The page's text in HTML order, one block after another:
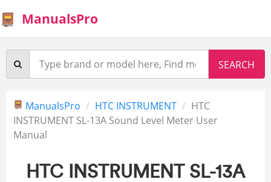
ManualsPro
ManualsPro HTC INSTRUMENT
HTC
INSTRUMENT SL-13A Sound Level Meter User
Manual
HTC INSTRUMENT SL-13A